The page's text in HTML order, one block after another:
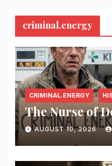
criminal.energy
CRIMINAL.ENERGY
The Nurse of
AUGUST 10, 2026